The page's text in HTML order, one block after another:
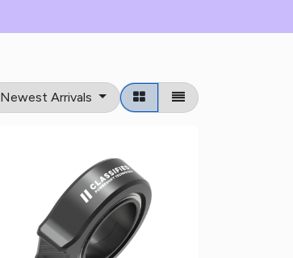
Newest Arrivals